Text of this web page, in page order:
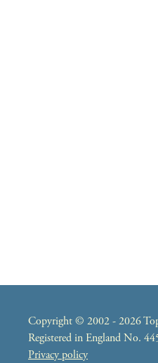
Copyright © 2002 - 2026
Registered in England No.
Privacy policy